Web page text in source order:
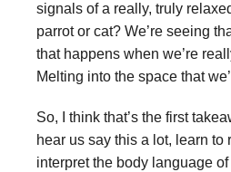
signals of a really, truly
parrot or cat? We’re seeing
that happens when we’re
Melting into the space that
So, I think that’s the first
hear us say this a lot, learn to
interpret the body language